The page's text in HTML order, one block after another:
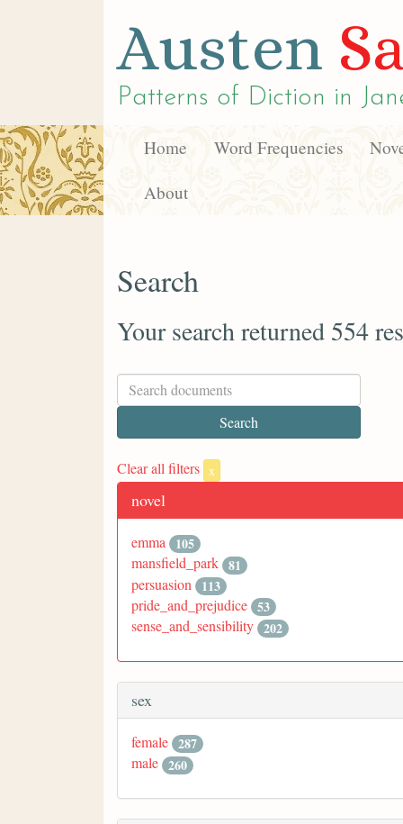
Austen
Patterns of Diction in
Home Word Frequencies
About
Search
Your search returned 554
Clear all filters x
novel
emma
105
mansfield_park 81
persuasion
113
pride_and_prejudice 53
sense_and_sensibility 202
sex
female 287
male 260